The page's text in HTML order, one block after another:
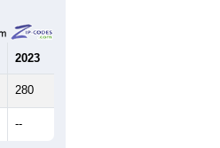
2023
280
--